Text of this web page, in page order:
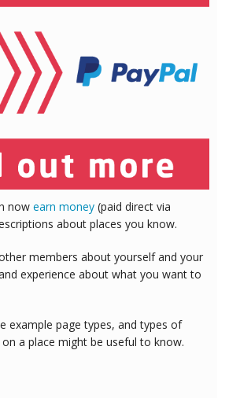
now earn money (paid direct via
about places you know.
members about yourself and your
experience about what you want to
example page types, and types of
a place might be useful to know.